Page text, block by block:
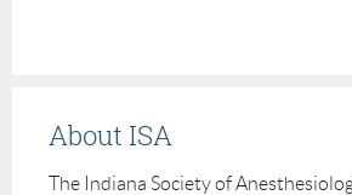
About ISA
The Indiana Society of